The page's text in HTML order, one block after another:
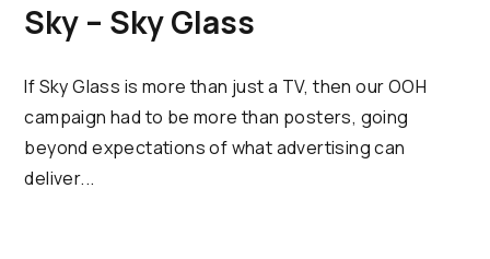
Sky – Sky Glass
If Sky Glass is more than just a TV, then our OOH
campaign had to be more than posters, going
beyond expectations of what advertising can
deliver...